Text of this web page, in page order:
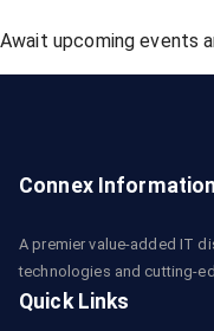
Await upcoming events
Connex
A premier value-added IT
technologies and cutting-
Quick Links